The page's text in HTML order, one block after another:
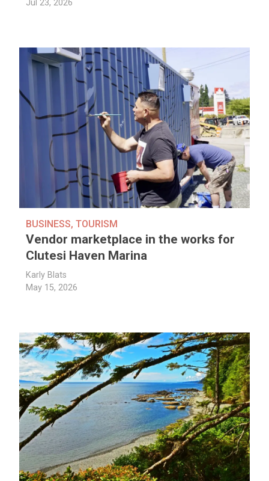
Jul 23, 2026
BUSINESS,TOURISM
Vendor marketplace in the works for
Clutesi Haven Marina
Karly Blats
May 15, 2026